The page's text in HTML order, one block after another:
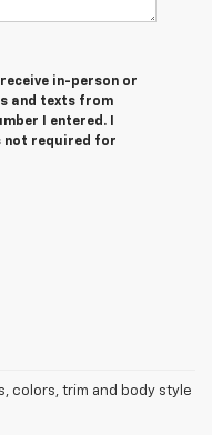
in-person or
and texts from
I entered. I
not required for
colors, trim and body style
excludes tax, title, license,
sets the final price.